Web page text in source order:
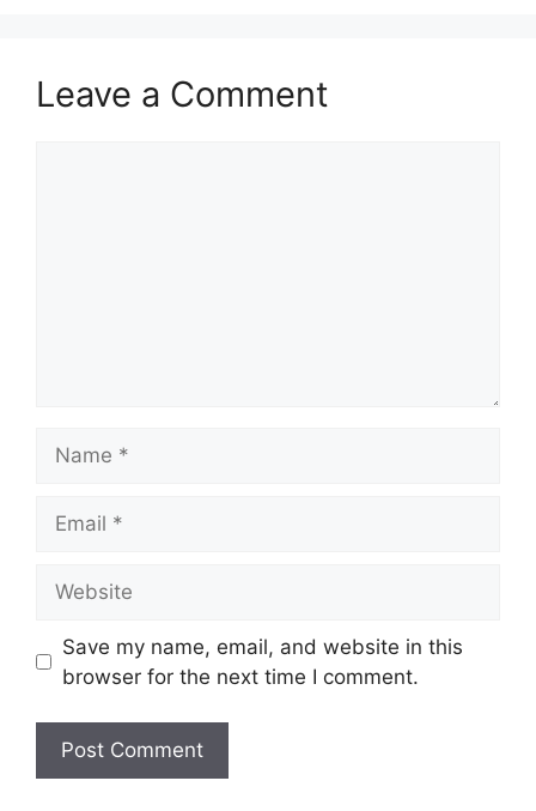
Leave a Comment
Save my name, email, and website in this
browser for the next time I comment.